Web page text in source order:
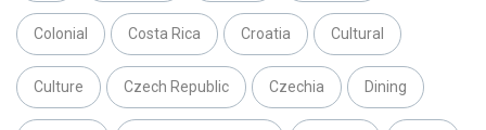
Colonial Costa Rica Croatia Cultural
Culture Czech Republic Czechia Dining